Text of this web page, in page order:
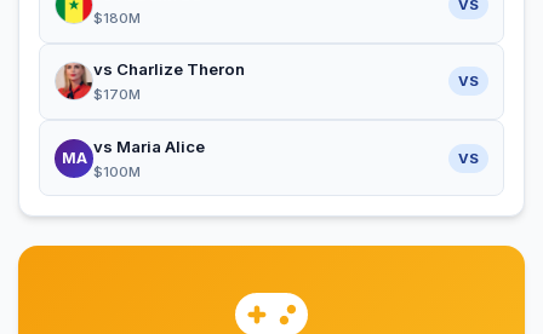
$180M
VS
vs Charlize Theron
$170M
VS
MA
vs Maria Alice
$100M
VS